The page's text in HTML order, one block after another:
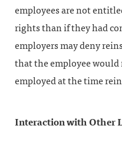
employees are not
rights than if they had
employers may deny
that the employee would
employed at the time
Interaction with Other